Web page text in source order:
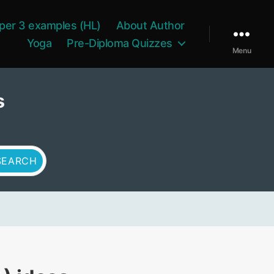
3 examples (HL)
About Author
Yoga
Pre-Diploma Quizzes
Menu